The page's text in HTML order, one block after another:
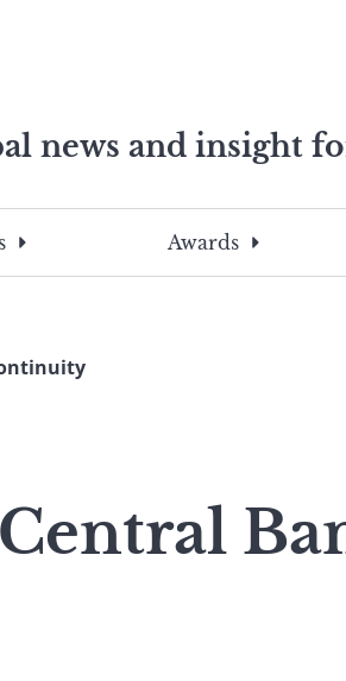
news and insight
search
this
search
term
Awards